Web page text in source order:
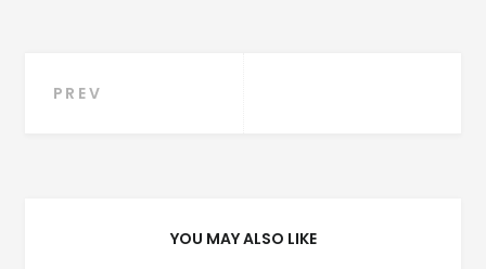
Post
PREV
YOU MAY ALSO LIKE